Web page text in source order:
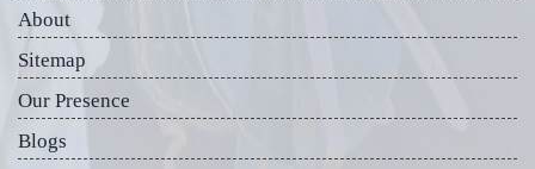
About
Sitemap
Our Presence
Blogs